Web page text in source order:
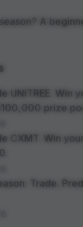
A
UNITREE. Win
prize
CXMT. Win
Trade.